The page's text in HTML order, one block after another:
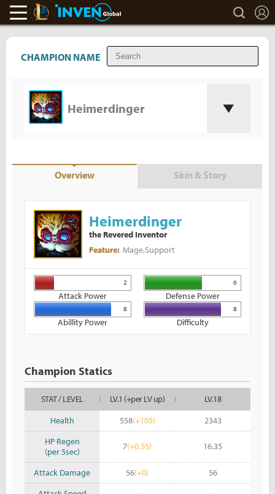
LoL Inven search
CHAMPION NAME
Heimerdinger
Overview Skin & Story
Heimerdinger
the Revered Inventor
Mage,Support
2
Attack Power
6
Defense Power
8
Abillity Power
8
Difficulty
Champion Statics
STAT / LEVEL LV.1 (+per LV up)
LV.18
Health
558(+105)
2343
HP Regen
(per 5sec)
7(+0.55) 16.35
Attack Damage 56(+0)
56